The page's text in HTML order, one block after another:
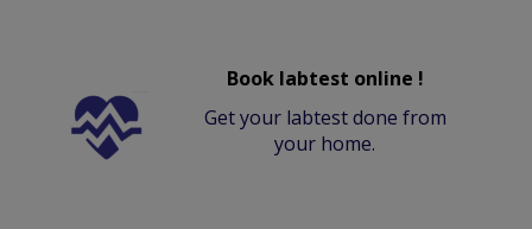
Book labtest online !
Get your labtest done from
your home.